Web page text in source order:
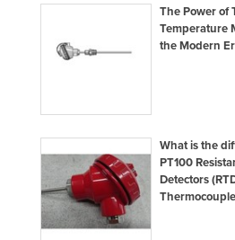
Niger
Pakistan
Palau
Panama
The Power of
Temperature
the Modern
What is the
PT100
Detectors